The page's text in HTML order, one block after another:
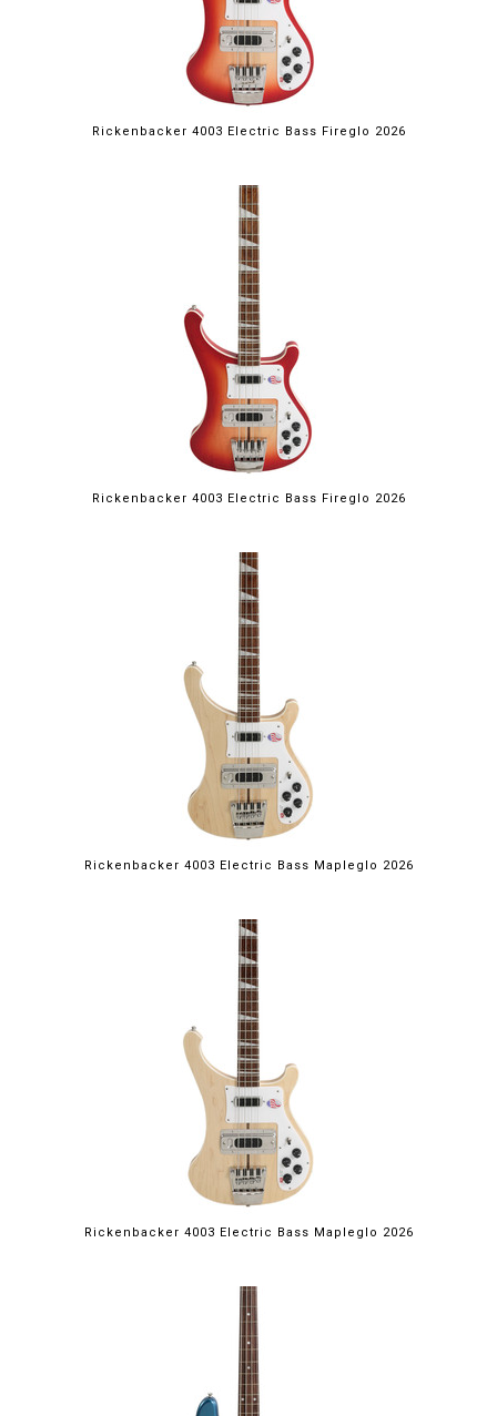
Rickenbacker 4003 Electric Bass Fireglo 2026
Rickenbacker 4003 Electric Bass Fireglo 2026
Rickenbacker 4003 Electric Bass Mapleglo 2026
Rickenbacker 4003 Electric Bass Mapleglo 2026